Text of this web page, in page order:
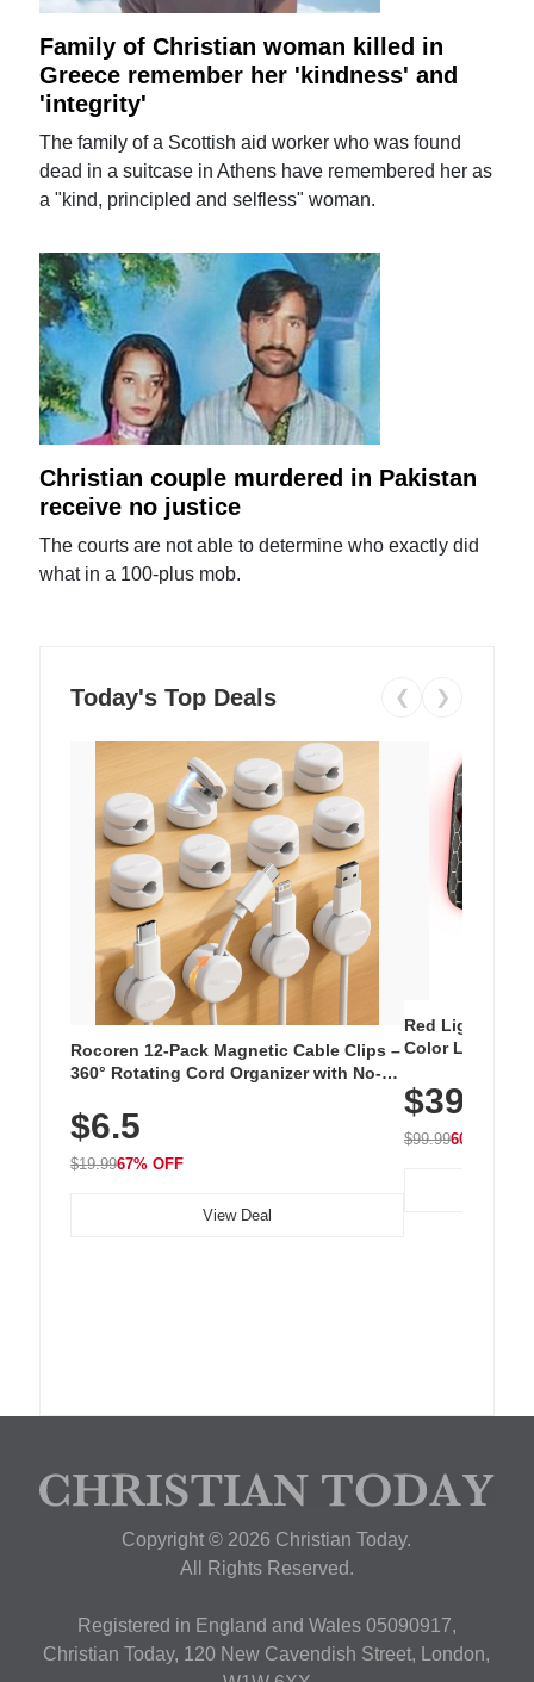
Family of Christian woman killed in
Greece remember her 'kindness' and
'integrity'
The family of a Scottish aid worker who was found
dead in a suitcase in Athens have remembered her as
a "kind, principled and selfless" woman.
Christian couple murdered in Pakistan
receive no justice
The courts are not able to determine who exactly did
what in a 100-plus mob.
Today's Top Deals ❮ ❯
Rocoren 12-Pack Magnetic Cable Clips –
360° Rotating Cord Organizer with No-
Nightstand, Wall, Car & Office, White
$6.5
$19.9967% OFF
View Deal
Red Light
Color LED
with 240 LEDs
$39.99
$99.9960% OFF
Copyright © 2026 Christian Today.
All Rights Reserved.
Registered in England and Wales 05090917,
Christian Today, 120 New Cavendish Street, London,